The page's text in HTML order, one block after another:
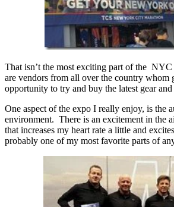
That isn’t the most exciting part of the
are vendors from all over the country whom
opportunity to try and buy the latest gear and
One aspect of the expo I really enjoy, is the
environment. There is an excitement in the
that increases my heart rate a little and
probably one of my most favorite parts of